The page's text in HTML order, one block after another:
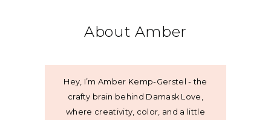
About Amber
Hey, I’m Amber Kemp-Gerstel - the
crafty brain behind Damask Love,
where creativity, color, and a little